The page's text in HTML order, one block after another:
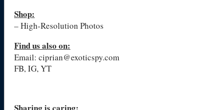
Shop:
– High-Resolution Photos
Find us also on:
Email: ciprian@exoticspy.com
FB, IG, YT
Sharing is caring: